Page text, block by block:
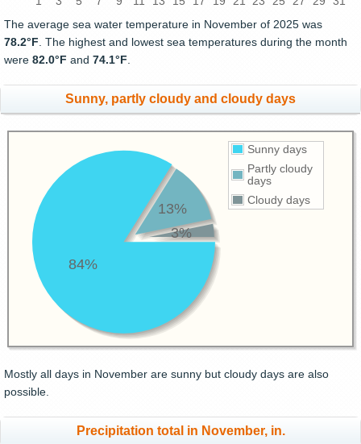
The average sea water temperature in November of 2025 was
78.2°F . The highest and lowest sea temperatures during the month
were 82.0°F and 74.1°F
Sunny, partly cloudy and cloudy days
Sunny days
Partly cloudy
days
Cloudy days
84%
13%
3%
Mostly all days in November are sunny but cloudy days are also
possible.
Precipitation total in November, in.